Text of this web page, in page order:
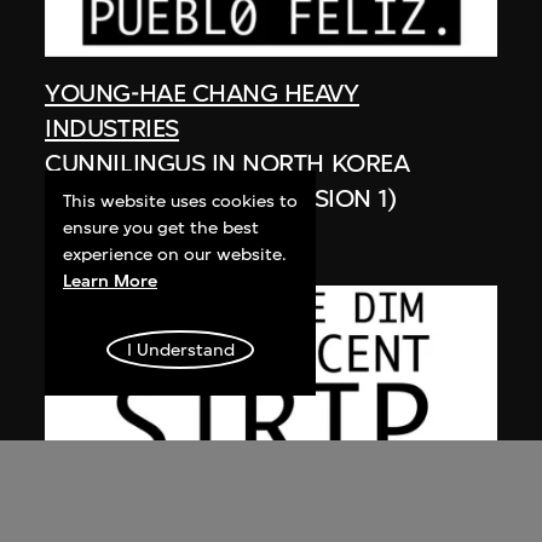
YOUNG-HAE CHANG HEAVY
INDUSTRIES
CUNNILINGUS IN NORTH KOREA
(SPANISH VERSION, VERSION 1)
2003
This website uses cookies to
ensure you get the best
experience on our website.
Learn More
I Understand